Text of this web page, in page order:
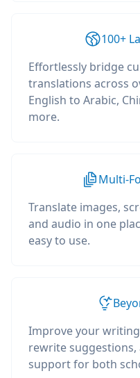
100+
Effortlessly bridge
translations across
English to Arabic,
more.
Multi-
Translate images,
and audio in one
easy to use.
Improve your
rewrite
support for both